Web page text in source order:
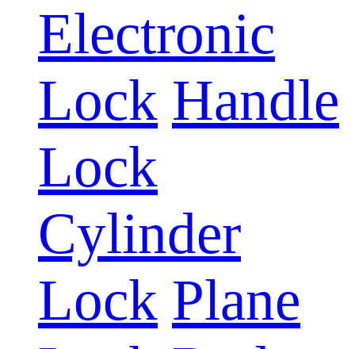
Electronic
Lock Handle
Lock
Cylinder
Lock Plane